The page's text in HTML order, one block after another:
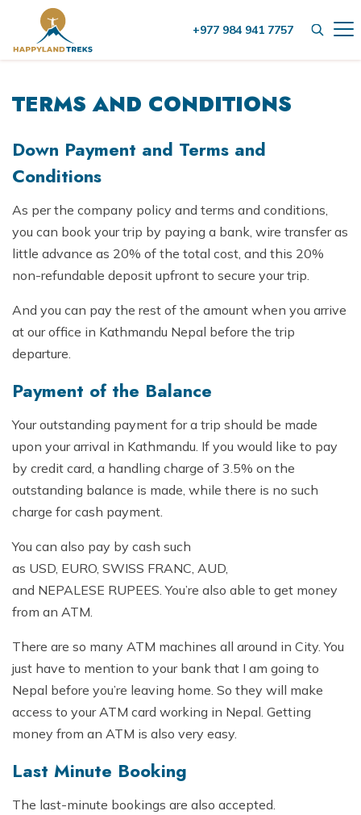
+977 984 941 7757
Nepal
Helicopter Tour
Nepal Hiking
City Tours
Things to do in Kathmandu
Wildlife Jungle Safari
Bhotekoshi Rafting Nepal
White Water Rafting
Village Trek
Yoga Tour & Trek
Kathmandu City Tours
Easter Christmas and New Year Trekking
Bhutan
Group Treks in Nepal
Helicopter Tour
Nepal Hiking
City Tours
Wildlife Jungle Safari +
Bardia Jungle Safari
Chitwan Jungle Safari Nepal
Mountain Flights
Mountain Bike Tour
White Water Rafting
Nepal Trekking
Annapurna Trekking
Kanchenjunga Trekking
Company
About Us
Our Team
Legal Documents
Travel Affiliate Programs
Terms and Conditions
Payment & Deposits
Blog
Contact Us
TERMS AND CONDITIONS
Down Payment and Terms and
Conditions
As per the company policy and terms and conditions,
you can book your trip by paying a bank, wire transfer as
little advance as 20% of the total cost, and this 20%
non-refundable deposit upfront to secure your trip.
And you can pay the rest of the amount when you arrive
at our office in Kathmandu Nepal before the trip
departure.
Payment of the Balance
Your outstanding payment for a trip should be made
upon your arrival in Kathmandu. If you would like to pay
by credit card, a handling charge of 3.5% on the
outstanding balance is made, while there is no such
charge for cash payment.
You can also pay by cash such
as USD, EURO, SWISS FRANC, AUD,
and NEPALESE RUPEES. You’re also able to get money
from an ATM.
There are so many ATM machines all around in City. You
just have to mention to your bank that I am going to
Nepal before you’re leaving home. So they will make
access to your ATM card working in Nepal. Getting
money from an ATM is also very easy.
Last Minute Booking
The last-minute bookings are also accepted.